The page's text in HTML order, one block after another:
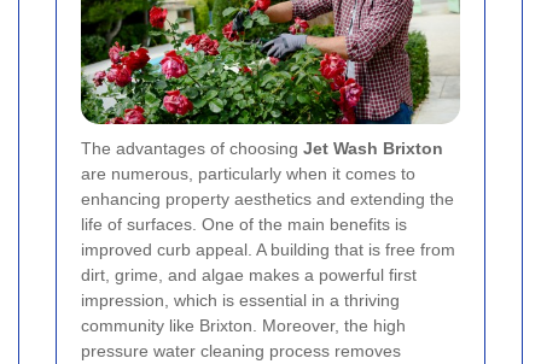
The advantages of choosing Jet Wash Brixton
are numerous, particularly when it comes to
enhancing property aesthetics and extending the
life of surfaces. One of the main benefits is
improved curb appeal. A building that is free from
dirt, grime, and algae makes a powerful first
impression, which is essential in a thriving
community like Brixton. Moreover, the high
pressure water cleaning process removes